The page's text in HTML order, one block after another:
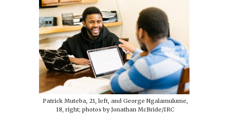
Patrick Muteba, 21, left, and George Ngalamulume,
18, right; photos by Jonathan McBride/IRC